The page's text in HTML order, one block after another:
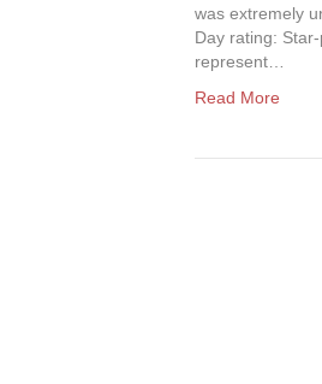
was extremely
Day rating:
represent…
Read More